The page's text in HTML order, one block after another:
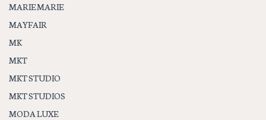
MARIE MARIE
MAYFAIR
MK
MKT
MKT STUDIO
MKT STUDIOS
MODA LUXE